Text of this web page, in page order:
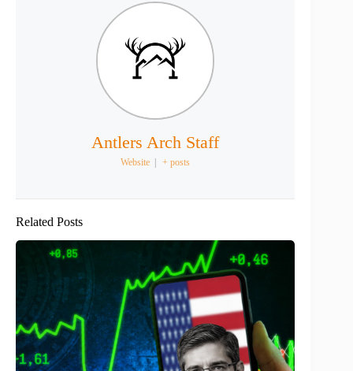
Antlers Arch Staff
Website | + posts
Related Posts